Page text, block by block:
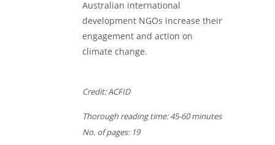
Australian international
development NGOs increase their
engagement and action on
climate change.
Credit: ACFID
Thoroughreading time:45-60 minutes
No. ofpages: 19